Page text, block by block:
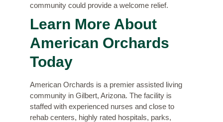
community could provide a welcome relief.
Learn More About
American Orchards
Today
American Orchards is a premier assisted living
community in Gilbert, Arizona. The facility is
staffed with experienced nurses and close to
rehab centers, highly rated hospitals, parks,